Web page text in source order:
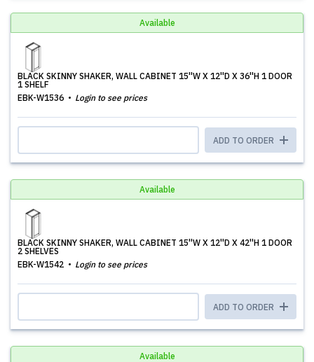
Available
BLACK SKINNY SHAKER, WALL CABINET 15''W X 12''D X 36''H 1 DOOR
1 SHELF
EBK-W1536
Login to see prices
ADD TO ORDER
Available
BLACK SKINNY SHAKER, WALL CABINET 15''W X 12''D X 42''H 1 DOOR
2 SHELVES
EBK-W1542
Login to see prices
ADD TO ORDER
Available